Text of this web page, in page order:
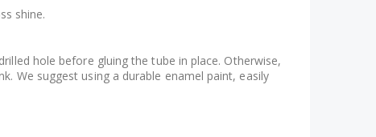
shine.
hole before gluing the tube in place. Otherwise,
We suggest using a durable enamel paint, easily